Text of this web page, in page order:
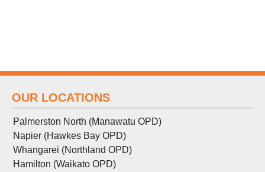
OUR LOCATIONS
Palmerston North (Manawatu OPD)
Napier (Hawkes Bay OPD)
Whangarei (Northland OPD)
Hamilton (Waikato OPD)